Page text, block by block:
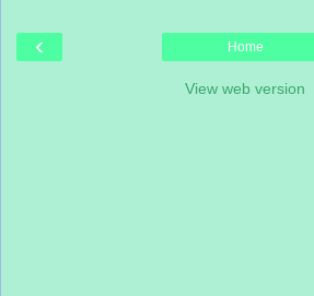
‹ Home
View web version